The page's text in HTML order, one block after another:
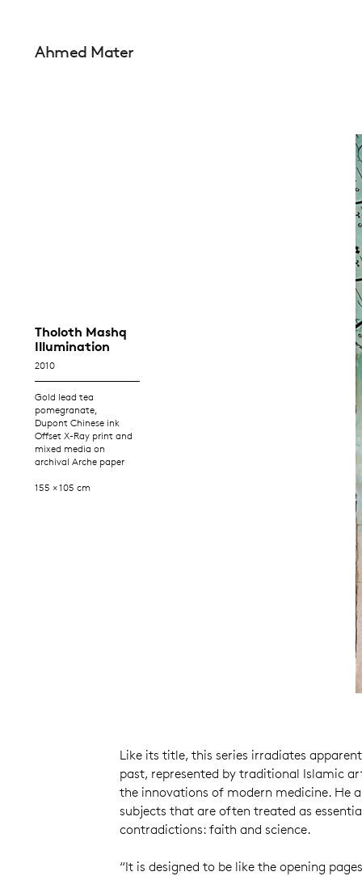
Ahmed Mater
Tholoth Mashq
Illumination
2010
Gold lead tea
pomegranate,
Dupont Chinese ink
Offset X-Ray print and
mixed media on
archival Arche paper
155 × 105 cm
Like its title, this series irradiates
past, represented by traditional Islamic
the innovations of modern medicine. He
subjects that are often treated as
contradictions: faith and science.
“It is designed to be like the opening